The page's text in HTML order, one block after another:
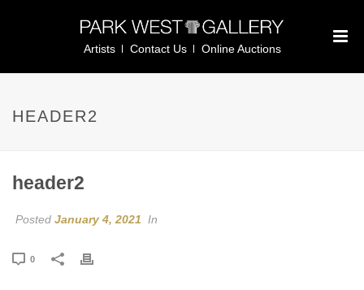
Artists Contact Us Online Auctions
HEADER2
header2
Posted January 4, 2021 In
0